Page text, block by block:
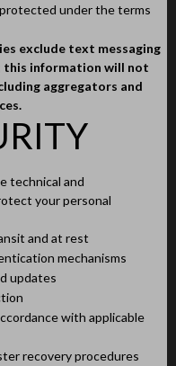
under the terms
exclude text messaging
this information will not
aggregators and
technical and
your personal
and at rest
mechanisms
updates
with applicable
recovery procedures